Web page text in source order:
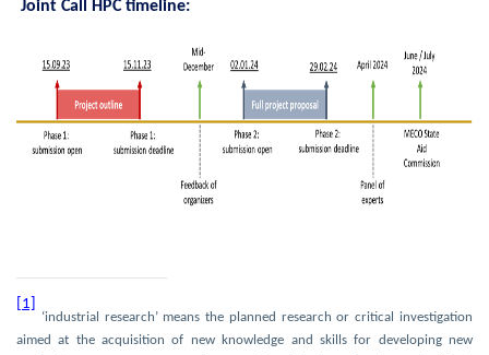
Joint Call HPC timeline:
[1]
‘industrial research’ means the planned research or critical investigation
aimed at the acquisition of new knowledge and skills for developing new